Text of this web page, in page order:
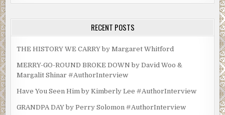
RECENT POSTS
THE HISTORY WE CARRY by Margaret Whitford
MERRY-GO-ROUND BROKE DOWN by David Woo &
Margalit Shinar #AuthorInterview
Have You Seen Him by Kimberly Lee #AuthorInterview
GRANDPA DAY by Perry Solomon #AuthorInterview